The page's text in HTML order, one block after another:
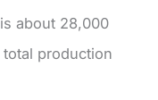
about 28,000
production